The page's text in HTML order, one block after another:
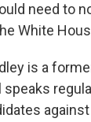
need to
White
is a